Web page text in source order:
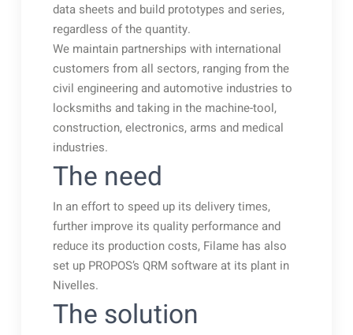
data sheets and build prototypes and series,
regardless of the quantity.
We maintain partnerships with international
customers from all sectors, ranging from the
civil engineering and automotive industries to
locksmiths and taking in the machine-tool,
construction, electronics, arms and medical
industries.
The need
In an effort to speed up its delivery times,
further improve its quality performance and
reduce its production costs, Filame has also
set up PROPOS’s QRM software at its plant in
Nivelles.
The solution